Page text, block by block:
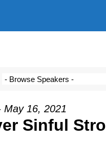
May 16, 2021
Sinful